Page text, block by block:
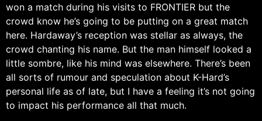
won a match during his visits to FRONTIER but the
crowd know he’s going to be putting on a great match
here. Hardaway’s reception was stellar as always, the
crowd chanting his name. But the man himself looked a
little sombre, like his mind was elsewhere. There’s been
all sorts of rumour and speculation about K-Hard’s
personal life as of late, but I have a feeling it’s not going
to impact his performance all that much.